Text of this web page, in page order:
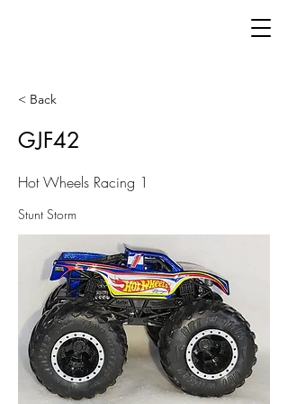
< Back
GJF42
Hot Wheels Racing 1
Stunt Storm